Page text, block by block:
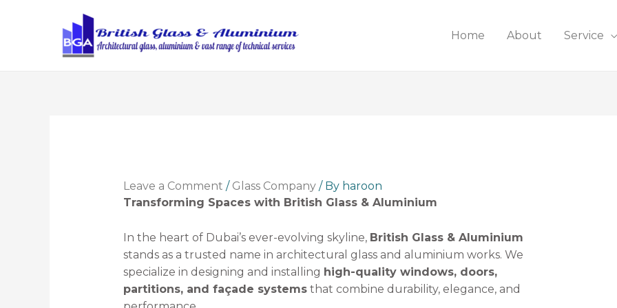
Home About Service
Leave a Comment / Glass Company/ By haroon
Transforming Spaces with British Glass & Aluminium
In the heart of Dubai’s ever-evolving skyline, British Glass & Aluminium
stands as a trusted name in architectural glass and aluminium works. We
specialize in designing and installing high-quality windows, doors,
partitions, and façade systemsthat combine durability, elegance, and